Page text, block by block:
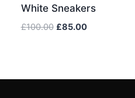
White Sneakers
£100.00 Original
£85.00Current